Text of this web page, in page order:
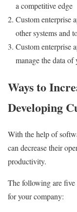
a competitive edge
Custom enterprise
other systems and
Custom enterprise
manage the data
Ways to
Developing
With the help of
can decrease their
productivity.
The following are five
for your company: